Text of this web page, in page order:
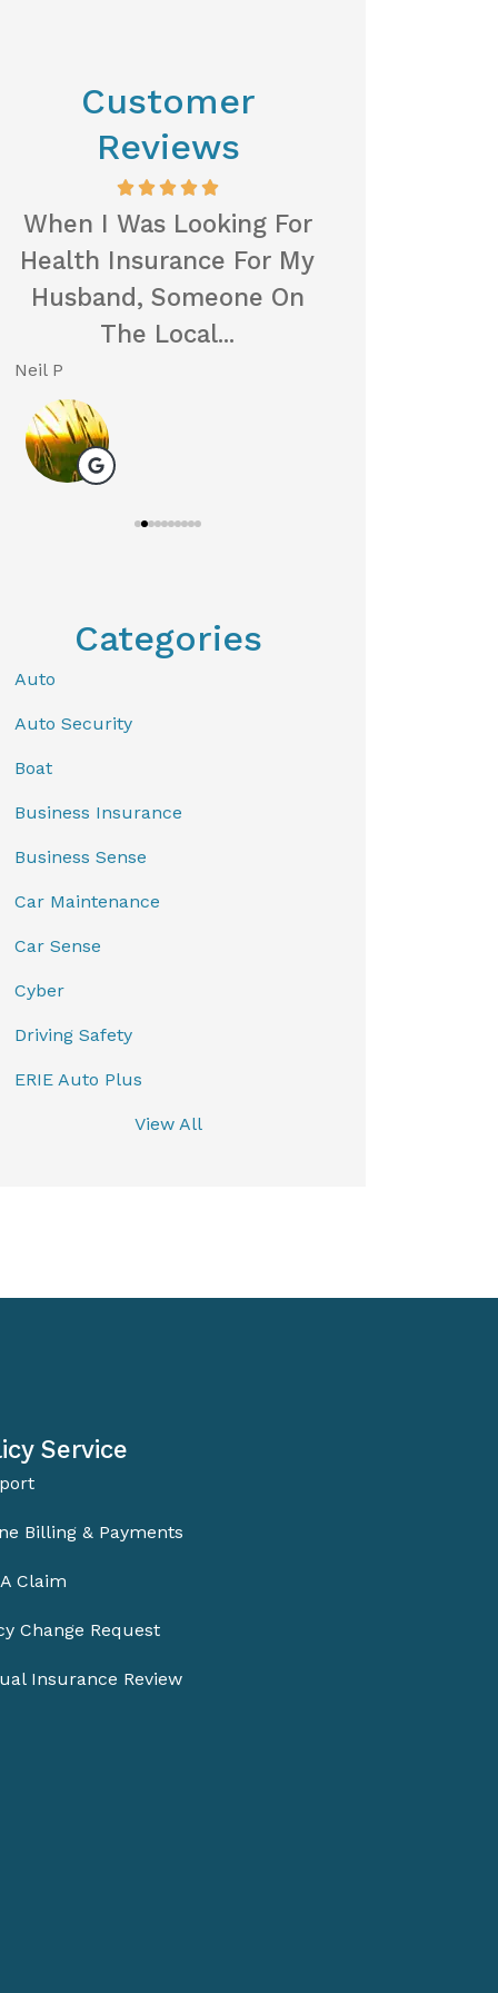
Customer
Reviews
When I Was Looking For
Health Insurance For My
Husband, Someone On
The Local...
Neil P
Categories
Auto
Auto Security
Boat
Business Insurance
Business Sense
Car Maintenance
Car Sense
Cyber
Driving Safety
ERIE Auto Plus
View All
Service
Billing & Payments
Claim
Change Request
Insurance Review